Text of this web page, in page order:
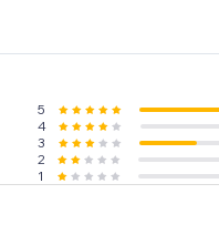
5
4
3
2
1